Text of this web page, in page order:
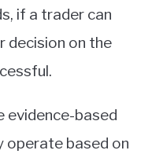
if a trader can
decision on the
evidence-based
operate based on